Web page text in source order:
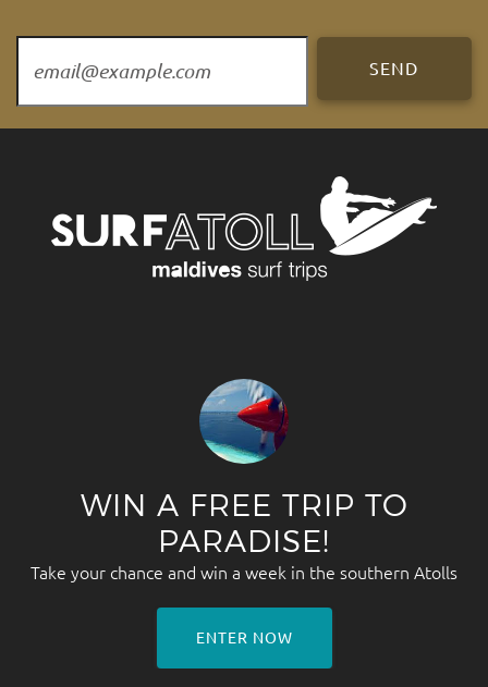
WIN A FREE TRIP TO
PARADISE!
Take your chance and win a week in the southern Atolls
ENTER NOW